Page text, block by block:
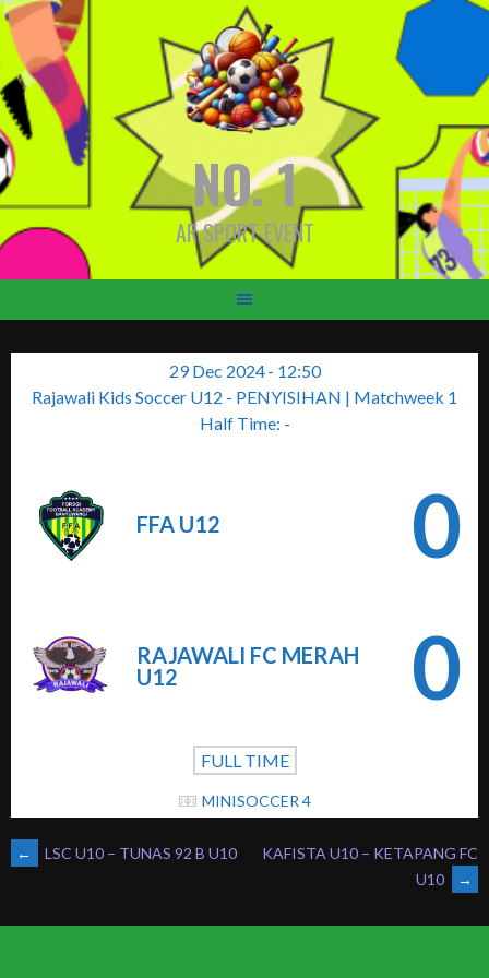
Skip
to
content
NO. 1
AR SPORT EVENT
29 Dec 2024- 12:50
Rajawali Kids Soccer U12 - PENYISIHAN | Matchweek 1
Half Time: -
FFA U12 0
RAJAWALI FC MERAH
U12
0
FULL TIME
MINISOCCER 4
POST
NAVIGATION
← LSC U10 – TUNAS 92 B U10
KAFISTA U10 – KETAPANG FC
U10
→